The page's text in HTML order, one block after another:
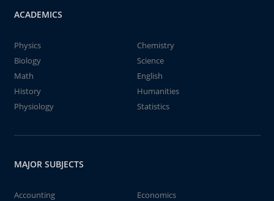
ACADEMICS
Physics
Chemistry
Biology
Science
Math
English
History
Humanities
Physiology
Statistics
MAJOR SUBJECTS
Accounting
Economics